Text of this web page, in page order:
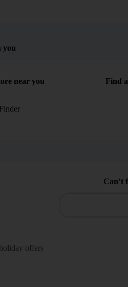
you
near you Find
Can’t
offers